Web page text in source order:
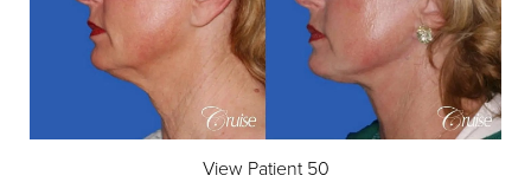
View Patient 50